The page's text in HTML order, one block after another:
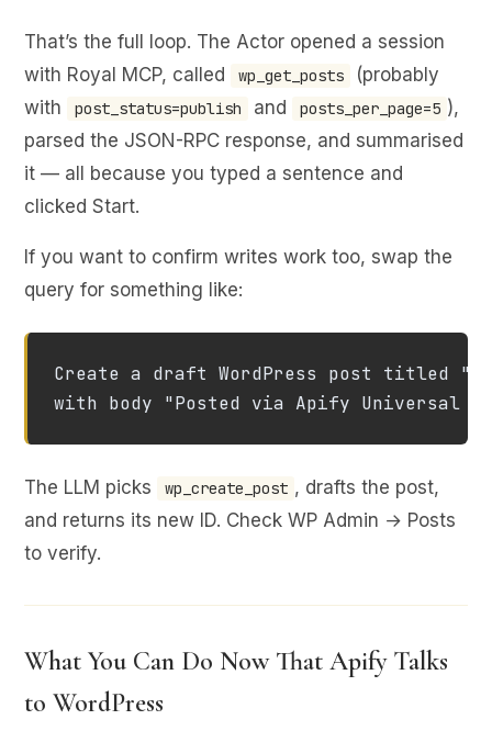
That’s the full loop. The Actor opened a session
with Royal MCP, called
wp_get_posts
(probably
with
post_status=publish and posts_per_page=5 ),
parsed the JSON-RPC response, and summarised
it — all because you typed a sentence and
clicked Start.
If you want to confirm writes work too, swap the
query for something like:
Create a draft WordPress post titled
with body "Posted via Apify Universal
The LLM picks wp_create_post , drafts the post,
and returns its new ID. Check WP Admin → Posts
to verify.
What You Can Do Now That Apify Talks
to WordPress